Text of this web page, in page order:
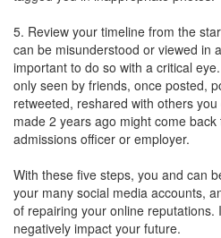
5. Review your timeline from the
can be misunderstood or viewed in
important to do so with a critical
only seen by friends, once posted,
retweeted, reshared with others
made 2 years ago might come
admissions officer or employer.
With these five steps, you and can
your many social media accounts,
of repairing your online reputations.
negatively impact your future.